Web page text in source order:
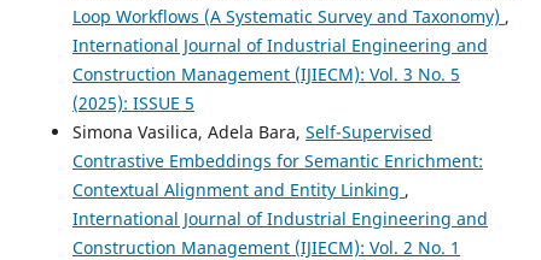
Loop Workflows (A Systematic Survey and Taxonomy) ,
International Journal of Industrial Engineering and
Construction Management (IJIECM): Vol. 3 No. 5
(2025): ISSUE 5
Simona Vasilica, Adela Bara, Self-Supervised
Contrastive Embeddings for Semantic Enrichment:
Contextual Alignment and Entity Linking ,
International Journal of Industrial Engineering and
Construction Management (IJIECM): Vol. 2 No. 1